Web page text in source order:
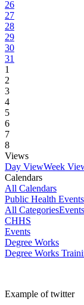
26
27
28
29
30
31
1
2
3
4
5
6
7
8
Views
Day ViewWeek
Calendars
All Calendars
Public Health Events
All CategoriesEvents
CHHS
Events
Degree Works
Degree Works
Example of twitter